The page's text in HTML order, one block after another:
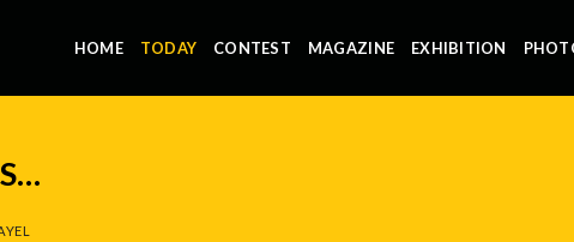
HOME TODAY CONTEST MAGAZINE EXHIBITION